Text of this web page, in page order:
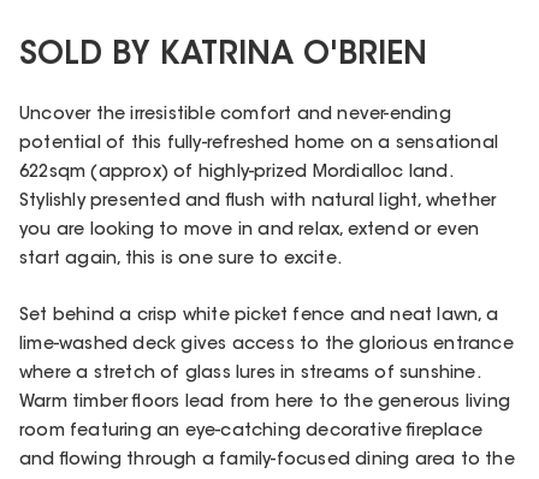
SOLD BY KATRINA O'BRIEN
Uncover the irresistible comfort and never-ending
potential of this fully-refreshed home on a sensational
622sqm (approx) of highly-prized Mordialloc land.
Stylishly presented and flush with natural light, whether
you are looking to move in and relax, extend or even
start again, this is one sure to excite.
Set behind a crisp white picket fence and neat lawn, a
lime-washed deck gives access to the glorious entrance
where a stretch of glass lures in streams of sunshine.
Warm timber floors lead from here to the generous living
room featuring an eye-catching decorative fireplace
and flowing through a family-focused dining area to the